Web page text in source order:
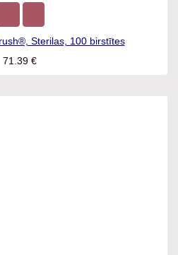
Sterilas, 100 birstītes
71.39€